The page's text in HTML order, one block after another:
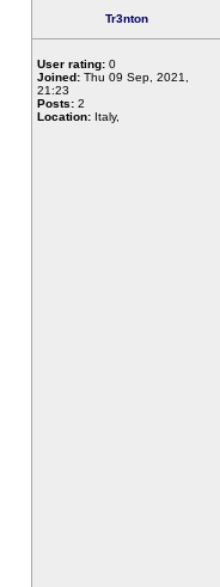
Tr3nton
User rating: 0
Joined: Thu 09 Sep, 2021,
21:23
Posts: 2
Location: Italy,